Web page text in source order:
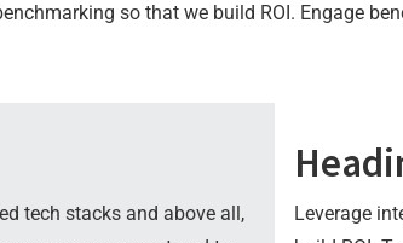
so that we build ROI. Engage
tech stacks and above all,
Leverage